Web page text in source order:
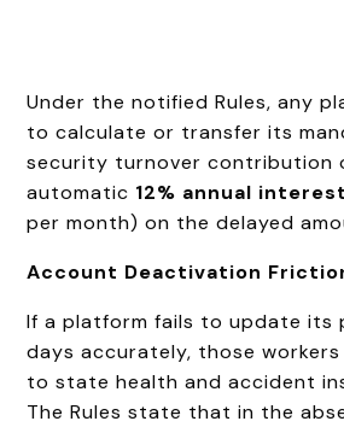
Under the notified Rules, any
to calculate or transfer its
security turnover contribution
automatic 12% annual
per month) on the delayed
Account Deactivation
If a platform fails to update its
days accurately, those workers
to state health and accident
The Rules state that in the